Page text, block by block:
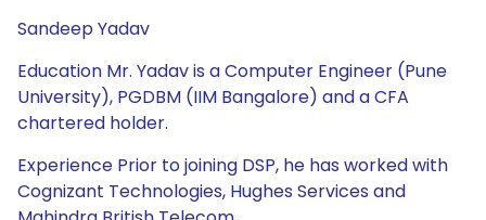
Sandeep Yadav
Education Mr. Yadav is a Computer Engineer (Pune
University), PGDBM (IIM Bangalore) and a CFA
chartered holder.
Experience Prior to joining DSP, he has worked with
Cognizant Technologies, Hughes Services and